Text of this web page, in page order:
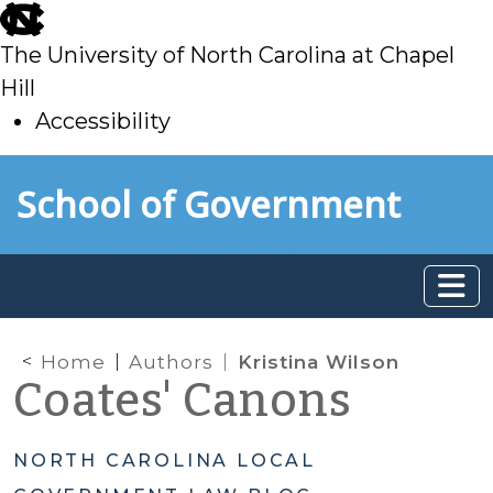
skip
to
main
The University of North Carolina at Chapel
Hill
Accessibility
toSchool of Government
Home Authors Kristina Wilson
Coates' Canons
NORTH CAROLINA LOCAL